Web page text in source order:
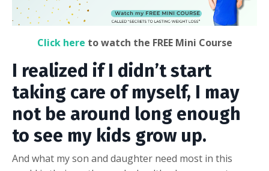
Click here to watch the FREE Mini Course
I realized if I didn’t start
taking care of myself, I may
not be around long enough
to see my kids grow up.
And what my son and daughter need most in this